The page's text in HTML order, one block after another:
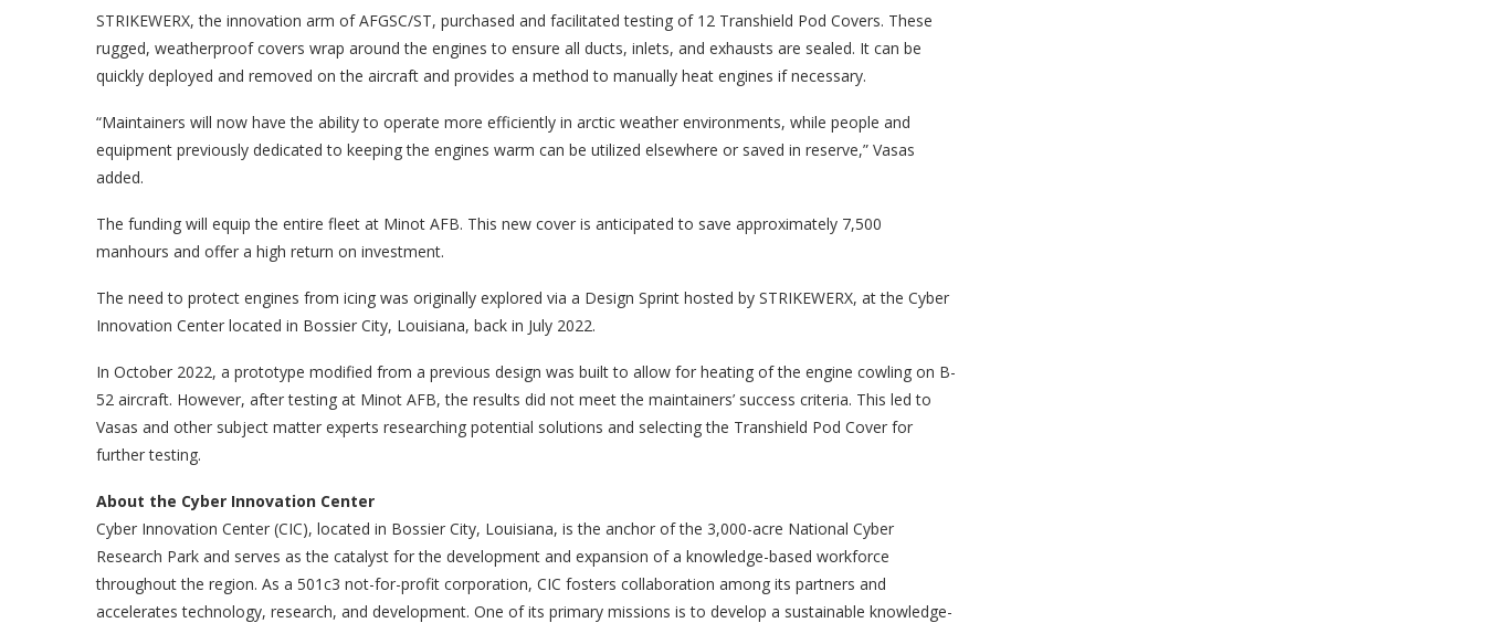
STRIKEWERX, the innovation arm of AFGSC/ST, purchased and facilitated testing of 12 Transhield Pod Covers. These
rugged, weatherproof covers wrap around the engines to ensure all ducts, inlets, and exhausts are sealed. It can be
quickly deployed and removed on the aircraft and provides a method to manually heat engines if necessary.
“Maintainers will now have the ability to operate more efficiently in arctic weather environments, while people and
equipment previously dedicated to keeping the engines warm can be utilized elsewhere or saved in reserve,” Vasas
added.
The funding will equip the entire fleet at Minot AFB. This new cover is anticipated to save approximately 7,500
manhours and offer a high return on investment.
The need to protect engines from icing was originally explored via a Design Sprint hosted by STRIKEWERX, at the Cyber
Innovation Center located in Bossier City, Louisiana, back in July 2022.
In October 2022, a prototype modified from a previous design was built to allow for heating of the engine cowling on B-
52 aircraft. However, after testing at Minot AFB, the results did not meet the maintainers’ success criteria. This led to
Vasas and other subject matter experts researching potential solutions and selecting the Transhield Pod Cover for
further testing.
About the Cyber Innovation Center
Cyber Innovation Center (CIC), located in Bossier City, Louisiana, is the anchor of the 3,000-acre National Cyber
Research Park and serves as the catalyst for the development and expansion of a knowledge-based workforce
throughout the region. As a 501c3 not-for-profit corporation, CIC fosters collaboration among its partners and
accelerates technology, research, and development. One of its primary missions is to develop a sustainable knowledge-